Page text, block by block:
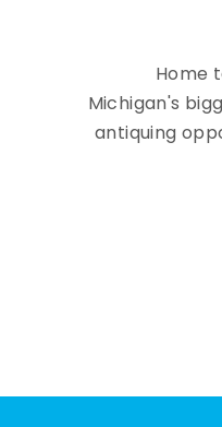
Home
Michigan's
antiquing